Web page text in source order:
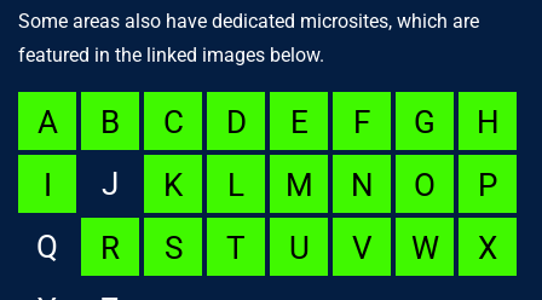
Some areas also have dedicated microsites, which are
featured in the linked images below.
A B C D E F G
H
I
J K L M N O
P
Q
R S T U V W
X